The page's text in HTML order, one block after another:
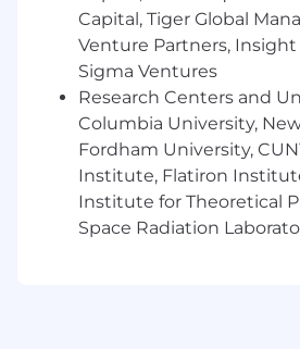
In addition to the cash
(which includes base salary
applicable for eligible roles,
overtime pay), Squarespace
eligible to be granted an
common stock. Sales
competitive On Target
structure in addition to base
Capital, Tiger Global
Venture Partners, Insight
Sigma Ventures
Research Centers and
Columbia University,
Fordham University,
Institute, Flatiron
Institute for Theoretical
Space Radiation